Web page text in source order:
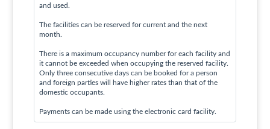
and used.
The facilities can be reserved for current and the next
month.
There is a maximum occupancy number for each facility and
it cannot be exceeded when occupying the reserved facility.
Only three consecutive days can be booked for a person
and foreign parties will have higher rates than that of the
domestic occupants.
Payments can be made using the electronic card facility.